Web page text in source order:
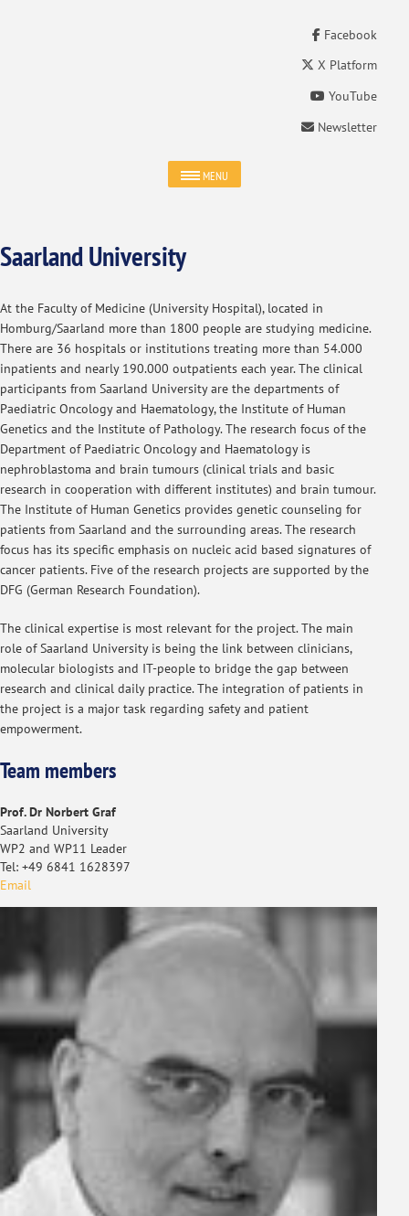
Facebook
X Platform
YouTube
Newsletter
MENU
Saarland University
At the Faculty of Medicine (University Hospital), located in
Homburg/Saarland more than 1800 people are studying medicine.
There are 36 hospitals or institutions treating more than 54.000
inpatients and nearly 190.000 outpatients each year. The clinical
participants from Saarland University are the departments of
Paediatric Oncology and Haematology, the Institute of Human
Genetics and the Institute of Pathology. The research focus of the
Department of Paediatric Oncology and Haematology is
nephroblastoma and brain tumours (clinical trials and basic
research in cooperation with different institutes) and brain tumour.
The Institute of Human Genetics provides genetic counseling for
patients from Saarland and the surrounding areas. The research
focus has its specific emphasis on nucleic acid based signatures of
cancer patients. Five of the research projects are supported by the
DFG (German Research Foundation).
The clinical expertise is most relevant for the project. The main
role of Saarland University is being the link between clinicians,
molecular biologists and IT-people to bridge the gap between
research and clinical daily practice. The integration of patients in
the project is a major task regarding safety and patient
empowerment.
Team members
Prof. Dr Norbert Graf
Saarland University
WP2 and WP11 Leader
Tel: +49 6841 1628397
Email